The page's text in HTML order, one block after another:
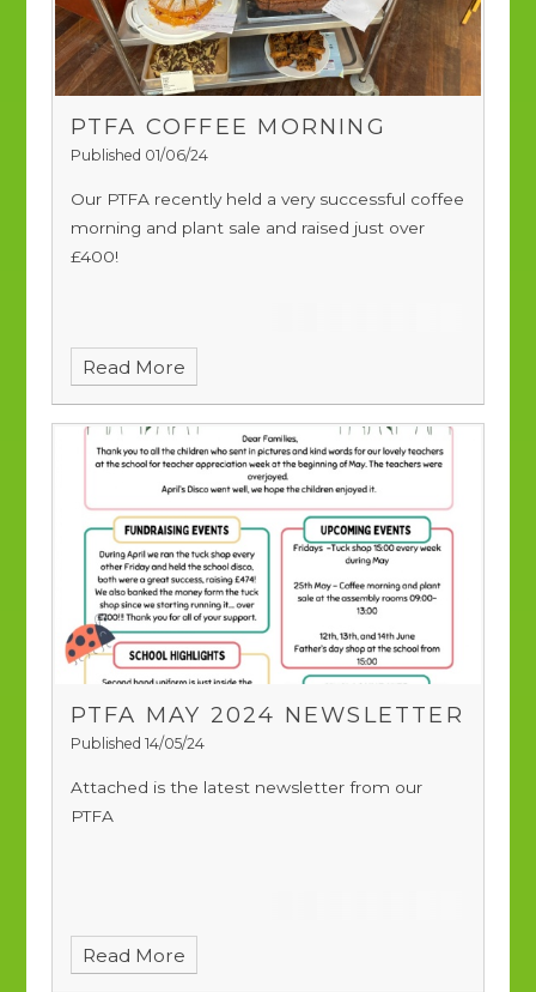
PTFA COFFEE MORNING
Published 01/06/24
Our PTFA recently held a very successful coffee
morning and plant sale and raised just over
£400!
Read More
PTFA MAY 2024 NEWSLETTER
Published 14/05/24
Attached is the latest newsletter from our
PTFA
Read More